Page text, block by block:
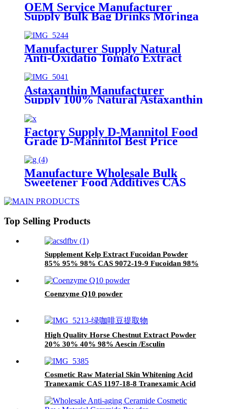
OEM Service Manufacturer
Supply Bulk Bag Drinks Moringa
Leaf Powder 100% Natural
Organic Moringa Powder
Manufacturer Supply Natural
Anti-Oxidatio Tomato Extract
502-65-8
Astaxanthin Manufacturer
Supply 100% Natural Astaxanthin
10% 5% Astaxanthin Powder
Factory
Factory Supply D-Mannitol Food
Grade D-Mannitol Best Price
Manufacture Wholesale Bulk
Sweetener Food Additives CAS
Mannos e Powder
Top Selling Products
Supplement Kelp Extract Fucoidan Powder
85% 95% 98% CAS 9072-19-9 Fucoidan 98%
Coenzyme Q10 powder
High Quality Horse Chestnut Extract Powder
20% 30% 40% 98% Aescin /Esculin
Cosmetic Raw Material Skin Whitening Acid
Tranexamic CAS 1197-18-8 Tranexamic Acid